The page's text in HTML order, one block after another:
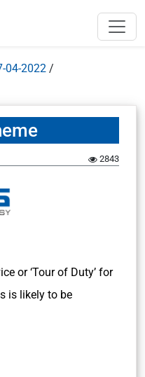
04-2022 /
2843
or ‘Tour of Duty’ for
is likely to be